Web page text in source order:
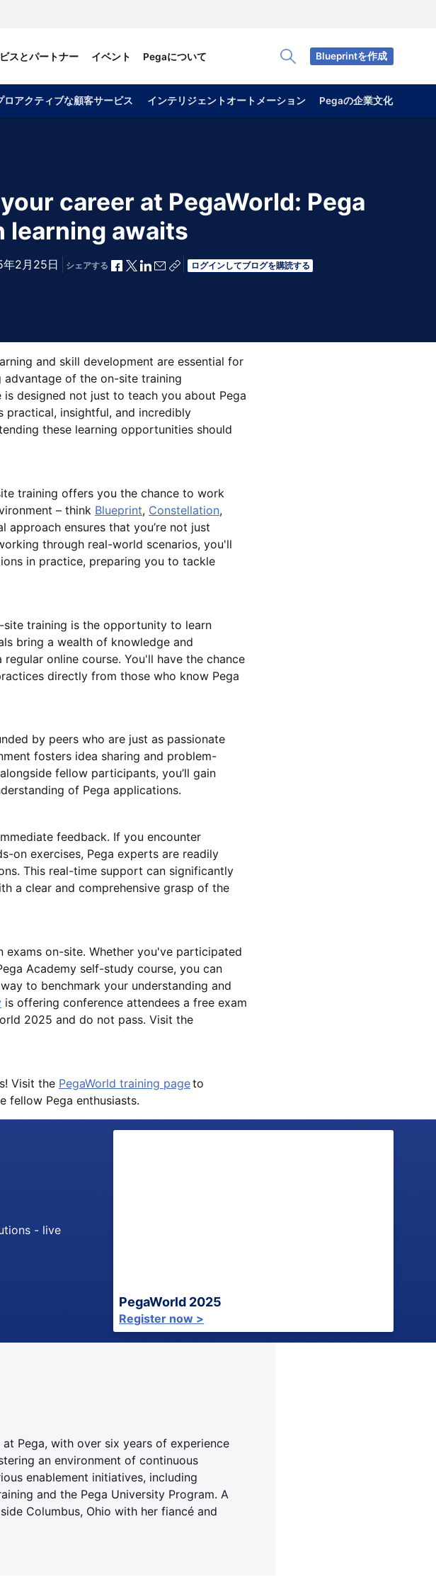
Toggle Search Panel
スとパートナー イベント Pegaについて Blueprintを作成
ロアクティブな顧客サービス インテリジェントオートメーション Pegaの企業文化
career at PegaWorld: Pega
learning awaits
2月25日 シェアする Facebookで共有
Xで共有
LinkedInで共有
メールで共有
共有リンクをコピー
ログインしてブログを購読する
and skill development are essential for
of the on-site training
is designed not just to teach you about Pega
insightful, and incredibly
these learning opportunities should
training offers you the chance to work
– think Blueprint, Constellation,
approach ensures that you’re not just
through real-world scenarios, you'll
in practice, preparing you to tackle
site training is the opportunity to learn
bring a wealth of knowledge and
online course. You'll have the chance
directly from those who know Pega
by peers who are just as passionate
fosters idea sharing and problem-
fellow participants, you’ll gain
of Pega applications.
feedback. If you encounter
on exercises, Pega experts are readily
This real-time support can significantly
a clear and comprehensive grasp of the
on-site. Whether you've participated
Academy self-study course, you can
to benchmark your understanding and
is offering conference attendees a free exam
2025 and do not pass. Visit the
Visit the PegaWorld training pageto
fellow Pega enthusiasts.
- live
PegaWorld 2025
Register now >
Pega, with over six years of experience
an environment of continuous
enablement initiatives, including
and the Pega University Program. A
Columbus, Ohio with her fiancé and